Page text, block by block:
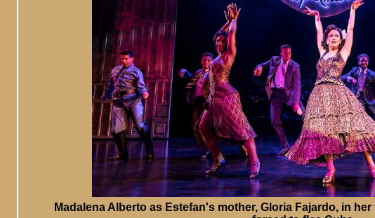
Madalena Alberto as Estefan's mother, Gloria Fajardo, in